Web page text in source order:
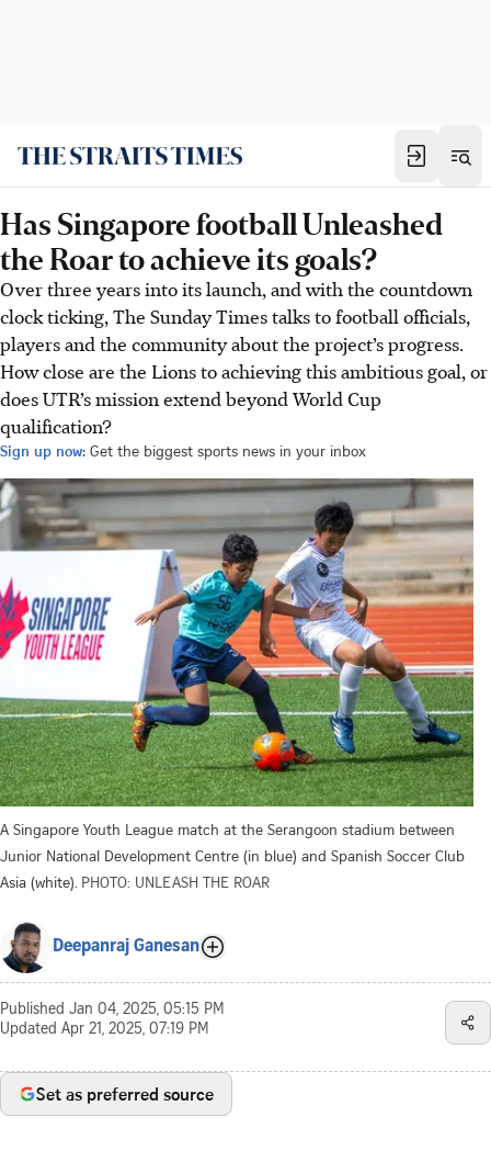
Has Singapore football Unleashed
the Roar to achieve its goals?
Over three years into its launch, and with the countdown
clock ticking, The Sunday Times talks to football officials,
players and the community about the project’s progress.
How close are the Lions to achieving this ambitious goal, or
does UTR’s mission extend beyond World Cup
qualification?
Sign up now: Get the biggest sports news in your inbox
A Singapore Youth League match at the Serangoon stadium between
Junior National Development Centre (in blue) and Spanish Soccer Club
Asia (white). PHOTO: UNLEASH THE ROAR
Deepanraj Ganesan
Published Jan 04, 2025, 05:15 PM
Updated Apr 21, 2025, 07:19 PM
Set as preferred source